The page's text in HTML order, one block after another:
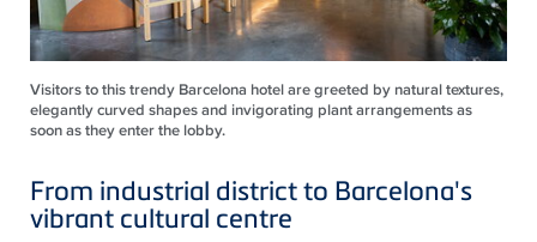
Visitors to this trendy Barcelona hotel are greeted by natural textures,
elegantly curved shapes and invigorating plant arrangements as
soon as they enter the lobby.
From industrial district to Barcelona's
vibrant cultural centre